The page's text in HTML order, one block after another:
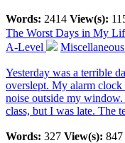
Words: 2414 View(s):
The Worst Days in My
A-Level
Miscellaneous
Yesterday was a terrible
overslept. My alarm
noise outside my
class, but I was late. The
Words: 327 View(s): 847